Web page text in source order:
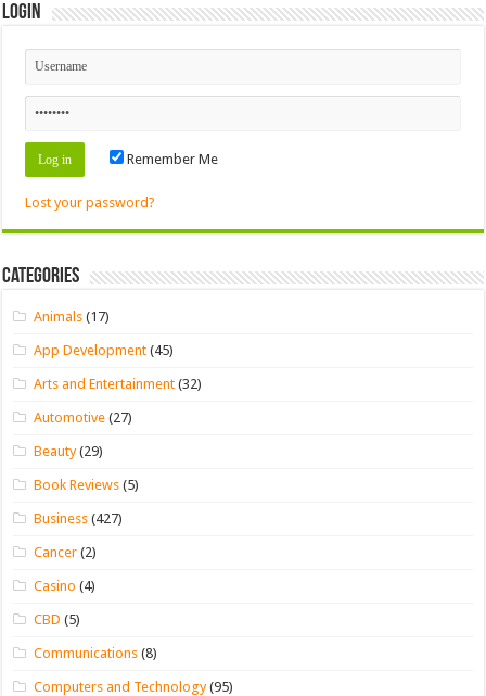
Login
Remember Me
Lost your password?
Categories
Animals (17)
App Development (45)
Arts and Entertainment (32)
Automotive (27)
Beauty(29)
Book Reviews (5)
Business (427)
Cancer (2)
Casino (4)
CBD (5)
Communications (8)
Computers and Technology(95)